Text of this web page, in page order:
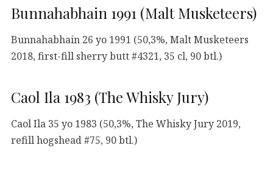
Bunnahabhain 1991 (Malt Musketeers)
Bunnahabhain 26 yo 1991 (50,3%, Malt Musketeers
2018, first-fill sherry butt #4321, 35 cl, 90 btl.)
Caol Ila 1983 (The Whisky Jury)
Caol Ila 35 yo 1983 (50,3%, The Whisky Jury 2019,
refill hogshead #75, 90 btl.)